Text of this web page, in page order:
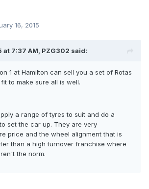
16, 2015
at 7:37 AM, PZG302 said:
1 at Hamilton can sell you a set of Rotas
to make sure all is well.
a range of tyres to suit and do a
set the car up. They are very
price and the wheel alignment that is
than a high turnover franchise where
the norm.